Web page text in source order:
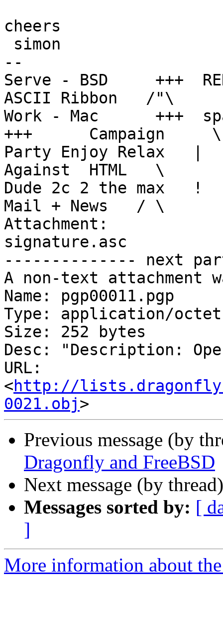
cheers
--
Serve - BSD     +++
ASCII Ribbon   /"\
Work - Mac      +++
+++      Campaign
Party Enjoy Relax
Against  HTML   \
Dude 2c 2 the max
Mail + News   / \
Attachment:
signature.asc
-------------- next
A non-text attachment
Name: pgp00011.pgp
Type: application/
Size: 252 bytes
Desc: "Description:
URL:
<http://
0021.obj
Previous message (by
Dragonfly and FreeBSD
Next message (by
Messages sorted by: [
]
More information about